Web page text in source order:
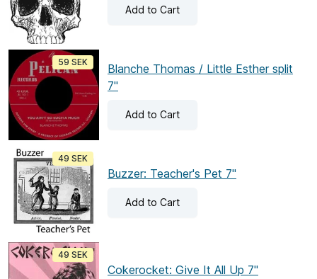
Add to Cart
Blanche Thomas / Little Esther split
7"
Add to Cart
59 SEK
Buzzer: Teacher's Pet 7"
Add to Cart
49 SEK
Cokerocket: Give It All Up 7"
49 SEK